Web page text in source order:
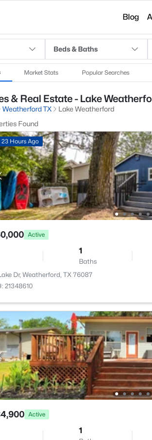
Blog
Beds & Baths
Market Stats Popular Searches
& Real Estate - Lake
Weatherford TX
Lake Weatherford
Found
23 Hours Ago
Active
1
Baths
Dr, Weatherford, TX 76087
21348610
Active
1